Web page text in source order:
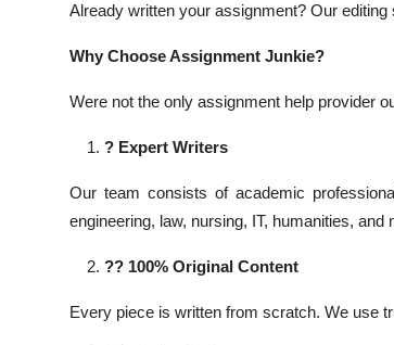
Already written your assignment? Our
Why Choose Assignment Junkie?
Were not the only assignment help provider
? Expert Writers
Our team consists of academic
engineering, law, nursing, IT, humanities, and
?? 100% Original Content
Every piece is written from scratch. We use